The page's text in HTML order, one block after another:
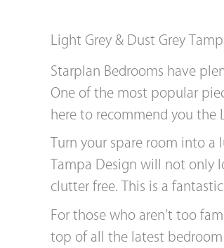
Light Grey & Dust Grey
Starplan Bedrooms have
One of the most popular
here to recommend you the
Turn your spare room into a
Tampa Design will not only
clutter free. This is a
For those who aren’t too
top of all the latest